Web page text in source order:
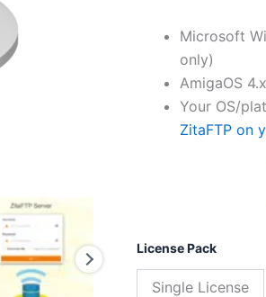
Microsoft
only)
AmigaOS
Your OS/
ZitaFTP on
License Pack
Single License